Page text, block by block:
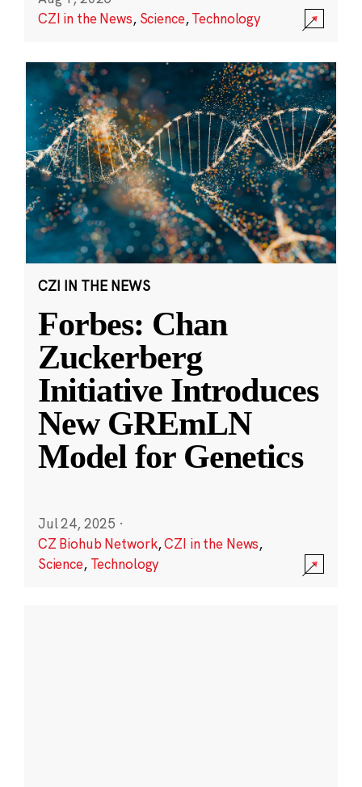
CZI in the News, Science,Technology
CZI IN THE NEWS
Forbes: Chan
Zuckerberg
Initiative Introduces
New GREmLN
Model for Genetics
Jul 24, 2025 ·
CZ Biohub Network,CZI in the News,
Science, Technology